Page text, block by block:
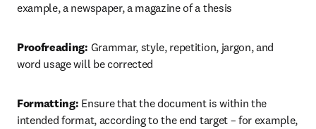
example, a newspaper, a magazine of a thesis
Proofreading: Grammar, style, repetition, jargon, and
word usage will be corrected
Formatting: Ensure that the document is within the
intended format, according to the end target – for example,